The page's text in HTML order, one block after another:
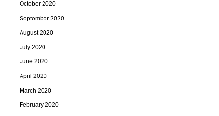
October 2020
September 2020
August 2020
July 2020
June 2020
April 2020
March 2020
February 2020